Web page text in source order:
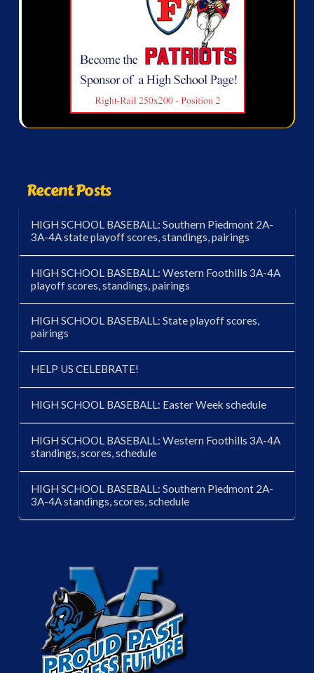
Recent Posts
HIGH SCHOOL BASEBALL: Southern Piedmont 2A-
3A-4A state playoff scores, standings, pairings
HIGH SCHOOL BASEBALL: Western Foothills 3A-4A
playoff scores, standings, pairings
HIGH SCHOOL BASEBALL: State playoff scores,
pairings
HELP US CELEBRATE!
HIGH SCHOOL BASEBALL: Easter Week schedule
HIGH SCHOOL BASEBALL: Western Foothills 3A-4A
standings, scores, schedule
HIGH SCHOOL BASEBALL: Southern Piedmont 2A-
3A-4A standings, scores, schedule